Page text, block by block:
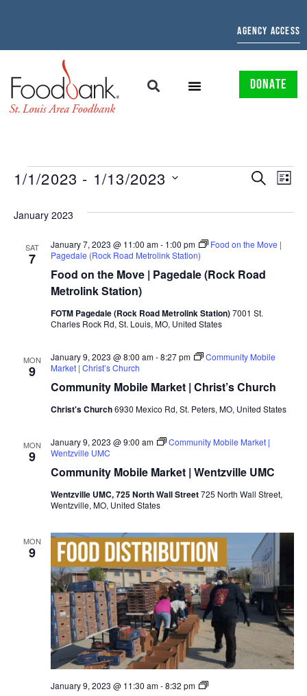
AGENCY ACCESS
DONATE
EVENTS
VIEWS
SEARCH
LIST
1/1/2023 - 1/13/2023
January 2023
SAT
7
Food on the Move | Pagedale (Rock Road
Metrolink Station)
January 7, 2023 @ 11:00 am- 1:00 pm
Food on the Move |
Pagedale (Rock Road Metrolink Station)
FOTM Pagedale (Rock Road Metrolink Station)7001 St.
Charles Rock Rd, St. Louis, MO, United States
MON
9
Community Mobile Market | Christ’s Church
January 9, 2023 @ 8:00 am-8:27 pm
Community Mobile
Market | Christ’s Church
Christ's Church6930 Mexico Rd, St. Peters, MO, United States
MON
9
Community Mobile Market | Wentzville UMC
January 9, 2023 @ 9:00 am
Community Mobile Market |
Wentzville UMC
Wentzville UMC, 725 North Wall Street725 North Wall Street,
Wentzville, MO, United States
MON
9
January 9, 2023 @ 11:30 am-8:32 pm